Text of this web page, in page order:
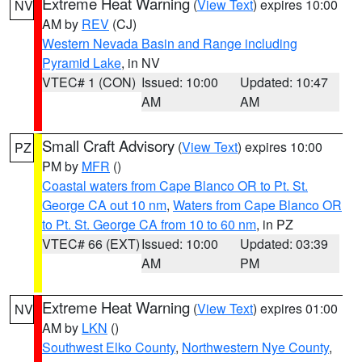
NV (View Text) expires 10:00
AM by REV (CJ)
Western Nevada Basin and Range including
Pyramid Lake, in NV
VTEC# 1 (CON) Issued: 10:00
AM
Updated: 10:47
AM
PZ Small Craft Advisory (View Text) expires 10:00
PM by MFR ()
Coastal waters from Cape Blanco OR to Pt. St.
George CA out 10 nm, Waters from Cape Blanco OR
to Pt. St. George CA from 10 to 60 nm, in PZ
VTEC# 66 (EXT)Issued: 10:00
AM
Updated: 03:39
PM
NV Extreme Heat Warning (View Text) expires 01:00
AM by LKN ()
Southwest Elko County, Northwestern Nye County,